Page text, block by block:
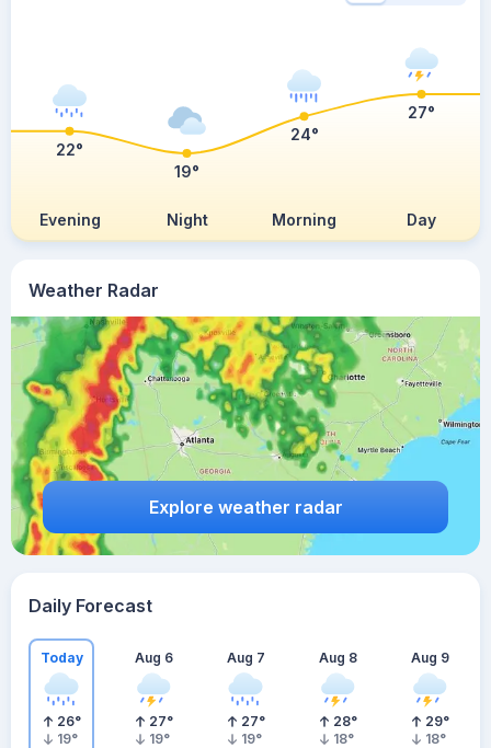
Weather Radar
Explore weather radar
Evening Night Morning Day
22°
19°
24°
27°
Daily Forecast
Today
26°
19°
Aug 6
27°
19°
Aug 7
27°
19°
Aug 8
28°
18°
Aug 9
29°
18°